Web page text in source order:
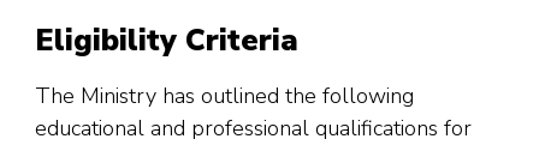
Eligibility Criteria
The Ministry has outlined the following
educational and professional qualifications for